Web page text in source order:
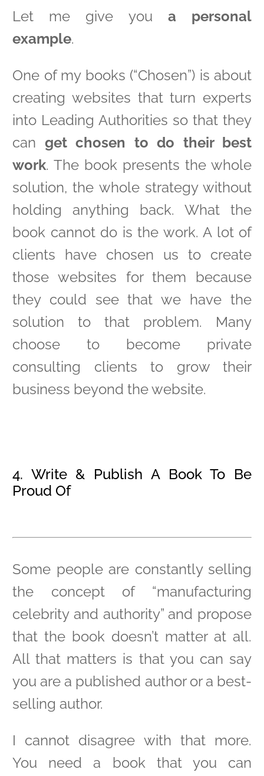
Let me give you a personal
example.
One of my books (“Chosen”) is about
creating websites that turn experts
into Leading Authorities so that they
can get chosen to do their best
work. The book presents the whole
solution, the whole strategy without
holding anything back. What the
book cannot do is the work. A lot of
clients have chosen us to create
those websites for them because
they could see that we have the
solution to that problem. Many
choose to become private
consulting clients to grow their
business beyond the website.
4. Write & Publish A Book To Be
Proud Of
Some people are constantly selling
the concept of “manufacturing
celebrity and authority” and propose
that the book doesn’t matter at all.
All that matters is that you can say
you are a published author or a best-
selling author.
I cannot disagree with that more.
You need a book that you can